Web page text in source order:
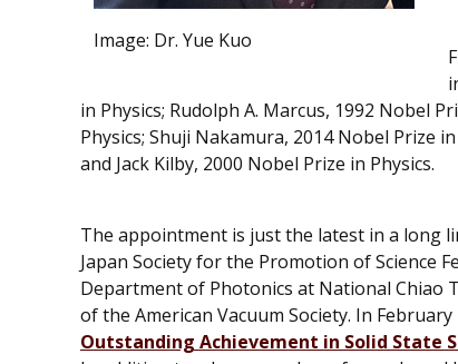
Image: Dr. Yue Kuo
in Physics; Rudolph A. Marcus, 1992 Nobel
Physics; Shuji Nakamura, 2014 Nobel Prize
and Jack Kilby, 2000 Nobel Prize in Physics.
The appointment is just the latest in a long
Japan Society for the Promotion of Science
Department of Photonics at National Chiao
of the American Vacuum Society. In February
Outstanding Achievement in Solid State